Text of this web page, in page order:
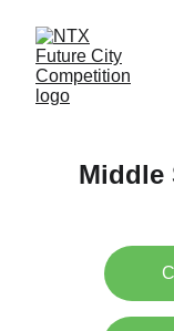
Middle